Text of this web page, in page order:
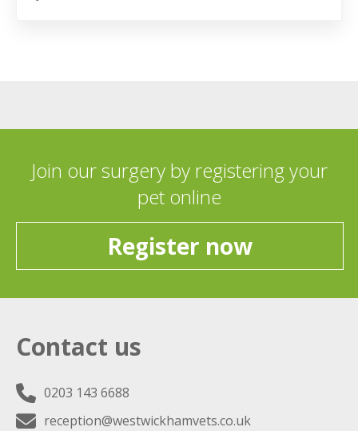
Join our surgery by registering your
pet online
Register now
Contact us
0203 143 6688
reception@westwickhamvets.co.uk